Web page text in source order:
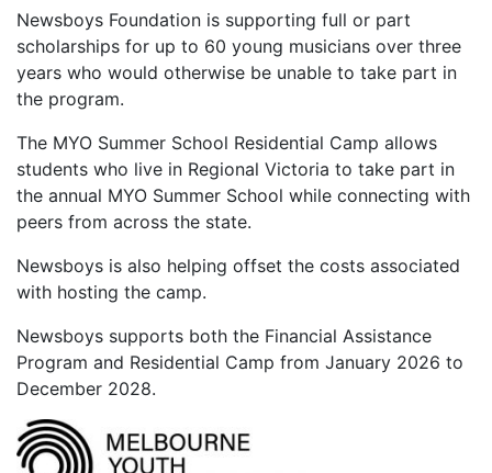
Newsboys Foundation is supporting full or part
scholarships for up to 60 young musicians over three
years who would otherwise be unable to take part in
the program.
The MYO Summer School Residential Camp allows
students who live in Regional Victoria to take part in
the annual MYO Summer School while connecting with
peers from across the state.
Newsboys is also helping offset the costs associated
with hosting the camp.
Newsboys supports both the Financial Assistance
Program and Residential Camp from January 2026 to
December 2028.